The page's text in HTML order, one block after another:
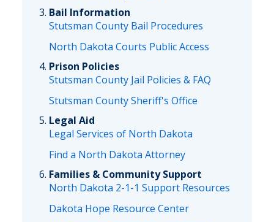
Bail Information
Stutsman County Bail Procedures
North Dakota Courts Public Access
Prison Policies
Stutsman County Jail Policies & FAQ
Stutsman County Sheriff's Office
Legal Aid
Legal Services of North Dakota
Find a North Dakota Attorney
Families & Community Support
North Dakota 2-1-1 Support Resources
Dakota Hope Resource Center